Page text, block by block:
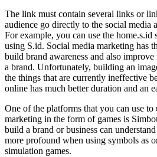
The link must contain several links or
audience go directly to the social media
For example, you can use the home.s.id
using S.id. Social media marketing has
build brand awareness and also
a brand. Unfortunately, building an
the things that are currently ineffective
online has much better duration and an
One of the platforms that you can use to
marketing in the form of games is
build a brand or business can
more profound when using symbols as
simulation games.